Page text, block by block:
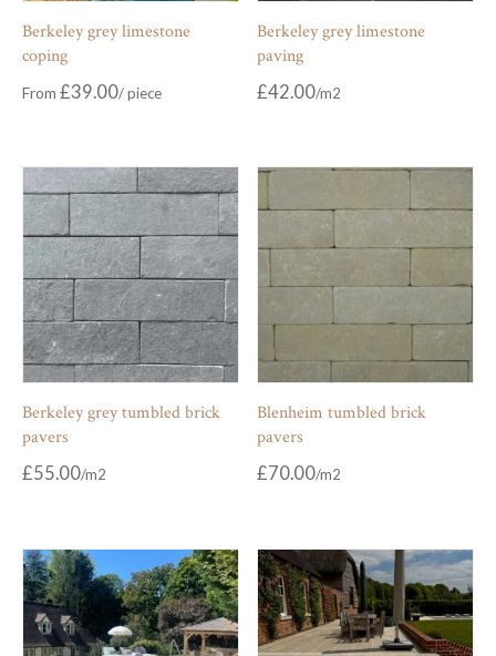
Berkeley grey limestone
coping
From £39.00
Berkeley grey limestone
paving
£42.00
Berkeley grey tumbled brick
pavers
£55.00
Blenheim tumbled brick
pavers
£70.00